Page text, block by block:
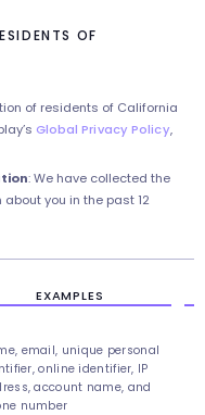
OF
of residents of California
Global Privacy Policy,
: We have collected the
you in the past 12
EXAMPLES
email, unique personal
online identifier, IP
account name, and
number